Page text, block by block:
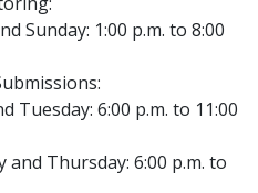
Sunday: 1:00 p.m. to 8:00
Tuesday: 6:00 p.m. to 11:00
and Thursday: 6:00 p.m. to